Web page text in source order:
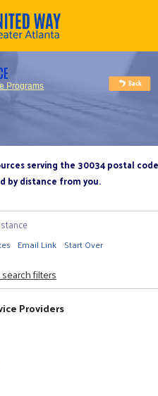
Programs
serving the 30034 postal code
by distance from you.
Email Link Start Over
filters
Providers